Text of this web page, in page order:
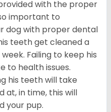
with the proper
important to
dog with proper dental
teeth get cleaned a
Failing to keep his
to health issues.
his teeth will take
at, in time, this will
your pup.